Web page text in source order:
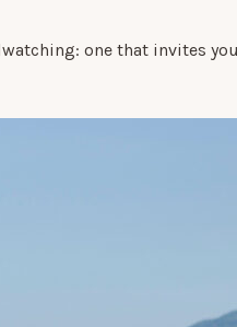
one that invites